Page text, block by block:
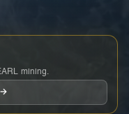
mining.
→